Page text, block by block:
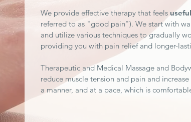
We provide effective therapy that feels useful
referred to as "good pain"). We start with
and utilize various techniques to gradually
providing you with pain relief and longer-
Therapeutic and Medical Massage and
reduce muscle tension and pain and
a manner, and at a pace, which is